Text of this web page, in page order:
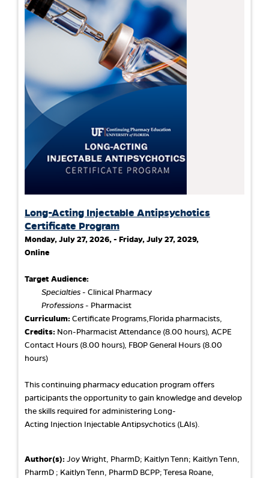
Long-Acting Injectable Antipsychotics
Certificate Program
Monday, July 27, 2026, - Friday, July 27, 2029,
Online
Target Audience:
Specialties - Clinical Pharmacy
Professions - Pharmacist
Curriculum: Certificate Programs,Florida pharmacists,
Credits: Non-Pharmacist Attendance (8.00 hours), ACPE
Contact Hours (8.00 hours), FBOP General Hours (8.00
hours)
This continuing pharmacy education program offers
participants the opportunity to gain knowledge and develop
the skills required for administering Long-
Acting Injection Injectable Antipsychotics (LAIs).
Author(s): Joy Wright, PharmD; Kaitlyn Tenn; Kaitlyn Tenn,
PharmD ; Kaitlyn Tenn, PharmD BCPP; Teresa Roane,